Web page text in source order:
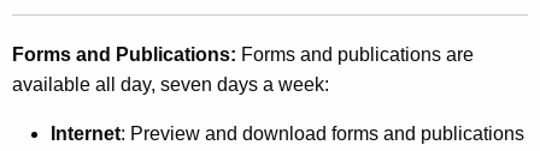
Forms and Publications: Forms and publications are
available all day, seven days a week:
Internet: Preview and download forms and publications